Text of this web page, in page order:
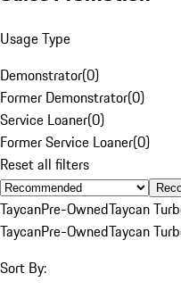
Usage Type
Demonstrator(0)
Former Demonstrator(0)
Service Loaner(0)
Former Service Loaner(0)
Reset all filters
TaycanPre-OwnedTaycan
TaycanPre-OwnedTaycan
Sort By: